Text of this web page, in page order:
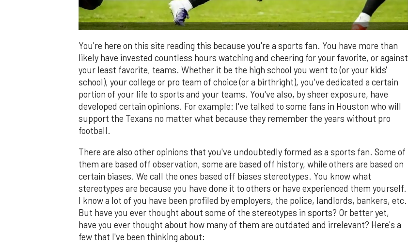
You're here on this site reading this because you're a sports fan. You have more than
likely have invested countless hours watching and cheering for your favorite, or against
your least favorite, teams. Whether it be the high school you went to (or your kids'
school), your college or pro team of choice (or a birthright), you've dedicated a certain
portion of your life to sports and your teams. You've also, by sheer exposure, have
developed certain opinions. For example: I've talked to some fans in Houston who will
support the Texans no matter what because they remember the years without pro
football.
There are also other opinions that you've undoubtedly formed as a sports fan. Some of
them are based off observation, some are based off history, while others are based on
certain biases. We call the ones based off biases stereotypes. You know what
stereotypes are because you have done it to others or have experienced them yourself.
I know a lot of you have been profiled by employers, the police, landlords, bankers, etc.
But have you ever thought about some of the stereotypes in sports? Or better yet,
have you ever thought about how many of them are outdated and irrelevant? Here's a
few that I've been thinking about: